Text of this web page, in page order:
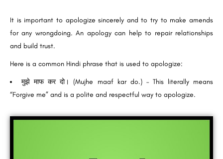
It is important to apologize sincerely and to try to make amends
for any wrongdoing. An apology can help to repair relationships
and build trust.
Here is a common Hindi phrase that is used to apologize:
मुझे माफ कर दो। (Mujhe maaf kar do.) – This literally means
“Forgive me” and is a polite and respectful way to apologize.